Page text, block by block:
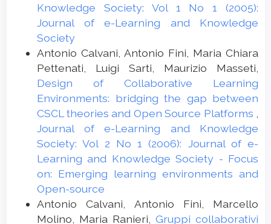
Knowledge Society: Vol 1 No 1 (2005):
Journal of e-Learning and Knowledge
Society
Antonio Calvani, Antonio Fini, Maria Chiara
Pettenati, Luigi Sarti, Maurizio Masseti,
Design of Collaborative Learning
Environments: bridging the gap between
CSCL theories and Open Source Platforms
Journal of e-Learning and Knowledge
Society: Vol 2 No 1 (2006): Journal of e-
Learning and Knowledge Society - Focus
on: Emerging learning environments and
Open-source
Antonio Calvani, Antonio Fini, Marcello
Molino, Maria Ranieri, Gruppi collaborativi